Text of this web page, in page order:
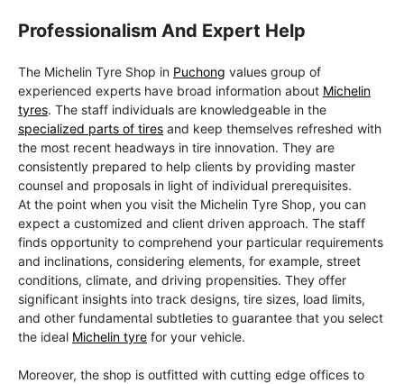
Professionalism And Expert Help
The Michelin Tyre Shop in Puchong values group of
experienced experts have broad information about Michelin
tyres. The staff individuals are knowledgeable in the
specialized parts of tires and keep themselves refreshed with
the most recent headways in tire innovation. They are
consistently prepared to help clients by providing master
counsel and proposals in light of individual prerequisites.
At the point when you visit the Michelin Tyre Shop, you can
expect a customized and client driven approach. The staff
finds opportunity to comprehend your particular requirements
and inclinations, considering elements, for example, street
conditions, climate, and driving propensities. They offer
significant insights into track designs, tire sizes, load limits,
and other fundamental subtleties to guarantee that you select
the ideal Michelin tyre for your vehicle.
Moreover, the shop is outfitted with cutting edge offices to